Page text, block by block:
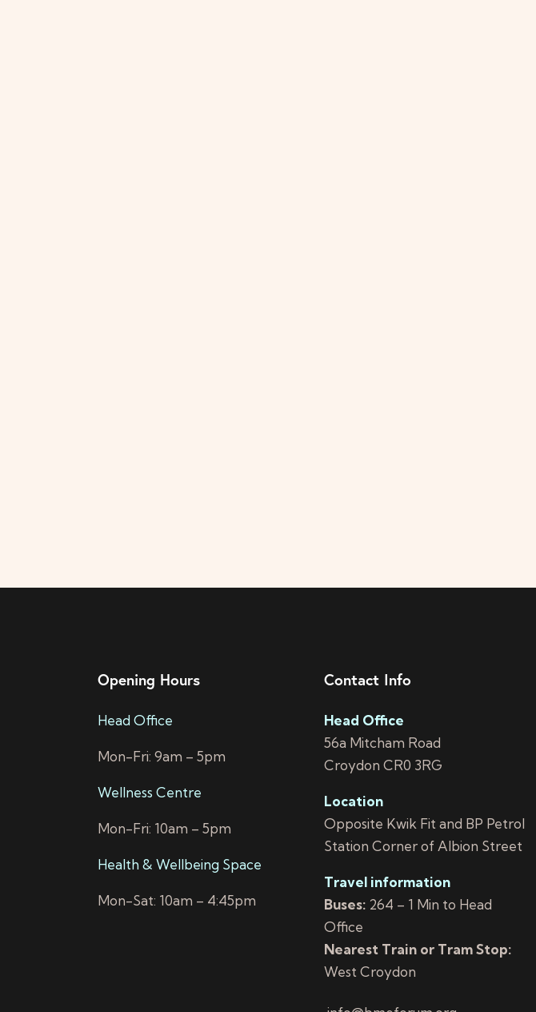
Opening Hours
Head Office
Mon-Fri: 9am – 5pm
Wellness Centre
Mon-Fri: 10am – 5pm
Health & Wellbeing Space
Mon-Sat: 10am – 4:45pm
Contact Info
Head Office
56a Mitcham Road
Croydon CR0 3RG
Location
Opposite Kwik Fit and BP Petrol
Station Corner of Albion Street
Travel information
Buses:264 – 1 Min to Head
Office
Nearest Train or Tram Stop:
West Croydon